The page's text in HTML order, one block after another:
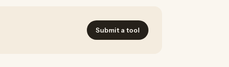
Submit a tool